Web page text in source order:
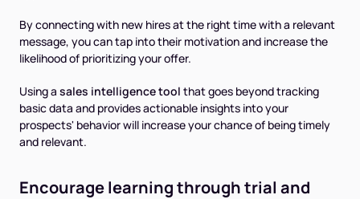
By connecting with new hires at the right time with a relevant
message, you can tap into their motivation and increase the
likelihood of prioritizing your offer.
Using a sales intelligence tool that goes beyond tracking
basic data and provides actionable insights into your
prospects' behavior will increase your chance of being timely
and relevant.
Encourage learning through trial and